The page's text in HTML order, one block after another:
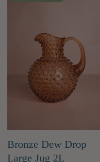
Bronze Dew Drop
Large Jug 2L